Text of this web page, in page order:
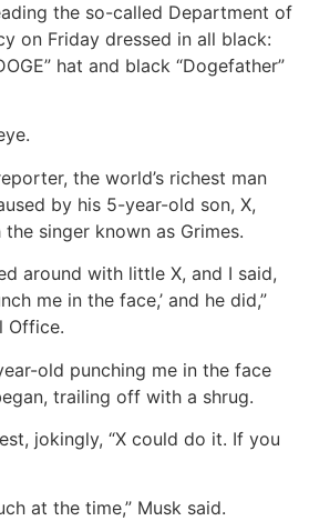
the so-called Department of
on Friday dressed in all black:
hat and black “Dogefather”
the world’s richest man
by his 5-year-old son, X,
singer known as Grimes.
around with little X, and I said,
me in the face,’ and he did,”
Office.
old punching me in the face
trailing off with a shrug.
jokingly, “X could do it. If you
at the time,” Musk said.